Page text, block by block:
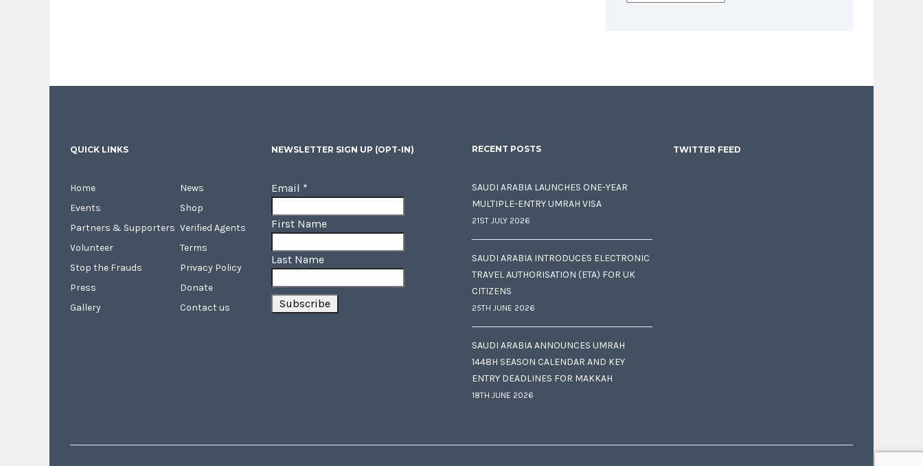
QUICK LINKS
Home
Events
Partners & Supporters
Volunteer
Stop the Frauds
Press
Gallery
News
Shop
Verified Agents
Terms
Privacy Policy
Donate
Contact us
NEWSLETTER SIGN UP (OPT-IN)
Email *
First Name
Last Name
RECENT POSTS
SAUDI ARABIA LAUNCHES ONE-YEAR
MULTIPLE-ENTRY UMRAH VISA
21ST JULY 2026
SAUDI ARABIA INTRODUCES ELECTRONIC
TRAVEL AUTHORISATION (ETA) FOR UK
CITIZENS
25TH JUNE 2026
SAUDI ARABIA ANNOUNCES UMRAH
1448H SEASON CALENDAR AND KEY
ENTRY DEADLINES FOR MAKKAH
18TH JUNE 2026
TWITTER FEED